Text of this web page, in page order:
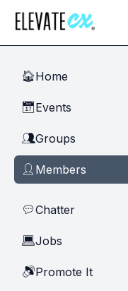
🏠Home
📅Events
👥Groups
👤 Members
💬Chatter
💻Jobs
🔊Promote It